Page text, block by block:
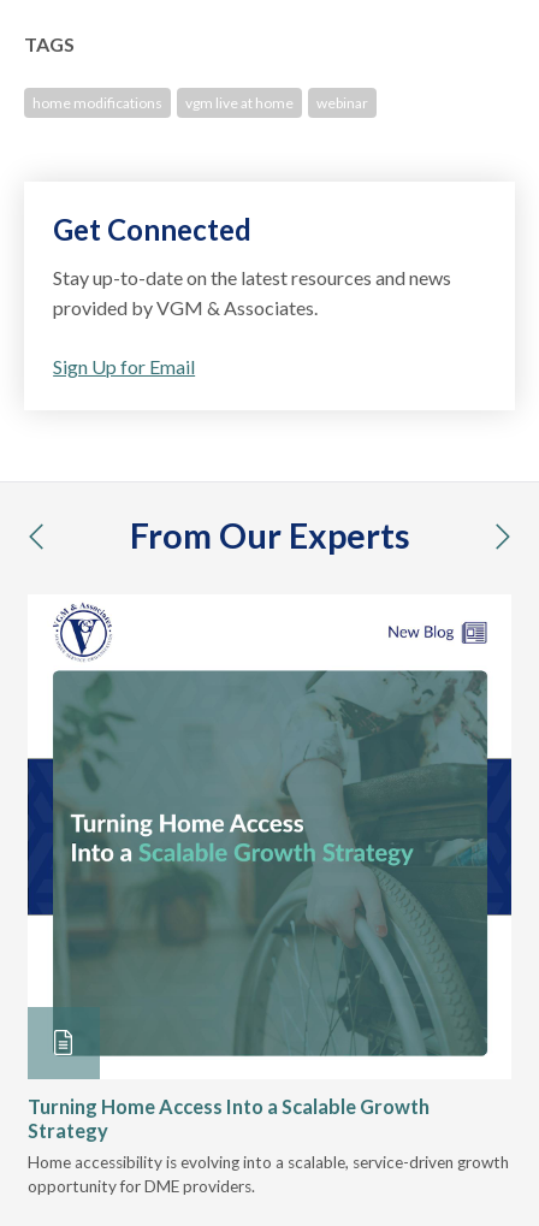
TAGS
home modifications vgm live at home webinar
Get Connected
Stay up-to-date on the latest resources and news
provided by VGM & Associates.
Sign Up for Email
From Our Experts
previous
Turning Home Access Into a Scalable Growth
Strategy
Home accessibility is evolving into a scalable, service-driven growth
opportunity for DME providers.